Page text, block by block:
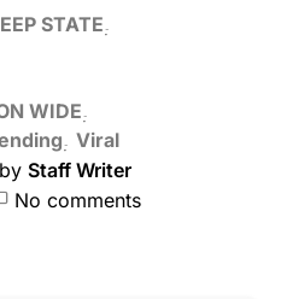
STATE
WIDE
Viral
by Staff Writer
No comments